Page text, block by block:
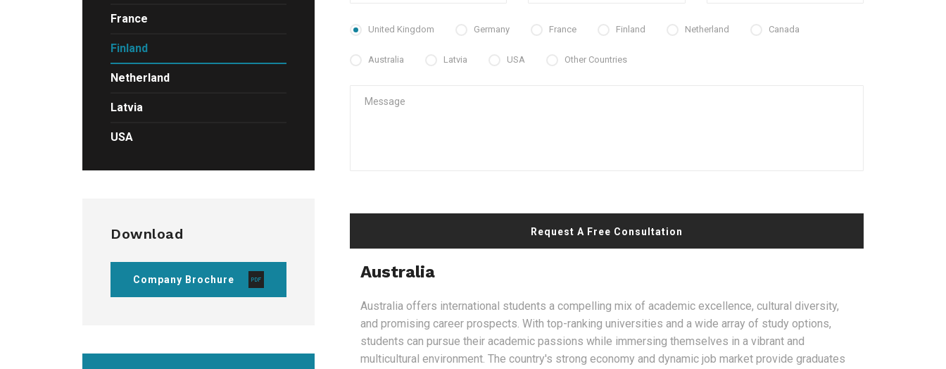
France
Finland
Netherland
Latvia
USA
Download
Company Brochure
United Kingdom Germany France Finland Netherland Canada
Australia Latvia USA Other Countries
Request A Free Consultation
Australia
Australia offers international students a compelling mix of academic excellence, cultural diversity,
and promising career prospects. With top-ranking universities and a wide array of study options,
students can pursue their academic passions while immersing themselves in a vibrant and
multicultural environment. The country's strong economy and dynamic job market provide graduates